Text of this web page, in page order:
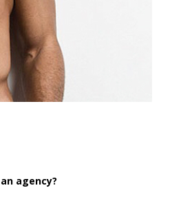
agency?